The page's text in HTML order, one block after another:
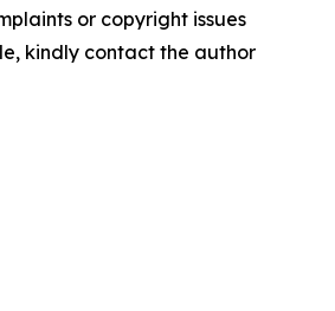
or copyright issues
kindly contact the author